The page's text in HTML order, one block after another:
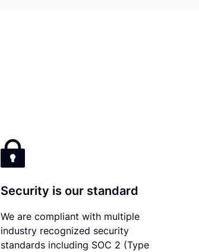
Security is our standard
We are compliant with multiple
industry recognized security
standards including SOC 2 (Type